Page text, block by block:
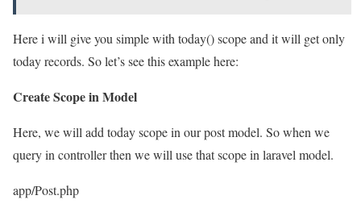
Here i will give you simple with today() scope and it will get only
today records. So let’s see this example here:
Create Scope in Model
Here, we will add today scope in our post model. So when we
query in controller then we will use that scope in laravel model.
app/Post.php